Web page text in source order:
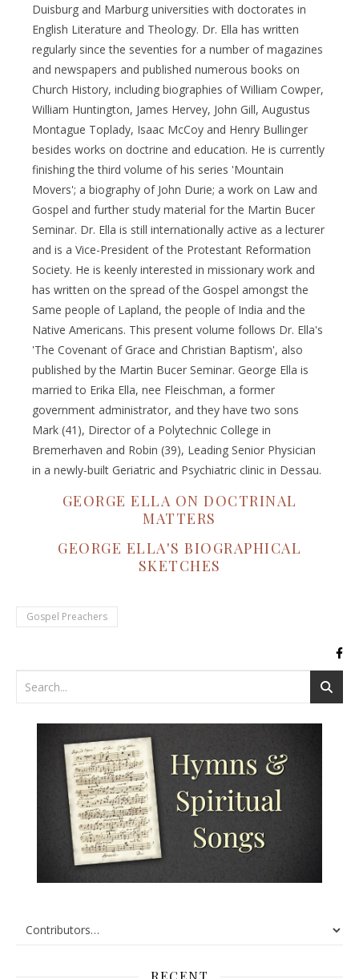
Duisburg and Marburg universities with doctorates in
English Literature and Theology. Dr. Ella has written
regularly since the seventies for a number of magazines
and newspapers and published numerous books on
Church History, including biographies of William Cowper,
William Huntington, James Hervey, John Gill, Augustus
Montague Toplady, Isaac McCoy and Henry Bullinger
besides works on doctrine and education. He is currently
finishing the third volume of his series 'Mountain
Movers'; a biography of John Durie; a work on Law and
Gospel and further study material for the Martin Bucer
Seminar. Dr. Ella is still internationally active as a lecturer
and is a Vice-President of the Protestant Reformation
Society. He is keenly interested in missionary work and
has written on the spread of the Gospel amongst the
Same people of Lapland, the people of India and the
Native Americans. This present volume follows Dr. Ella's
'The Covenant of Grace and Christian Baptism', also
published by the Martin Bucer Seminar. George Ella is
married to Erika Ella, nee Fleischman, a former
government administrator, and they have two sons
Mark (41), Director of a Polytechnic College in
Bremerhaven and Robin (39), Leading Senior Physician
in a newly-built Geriatric and Psychiatric clinic in Dessau.
GEORGE ELLA ON DOCTRINAL
MATTERS
GEORGE ELLA'S BIOGRAPHICAL
SKETCHES
Gospel Preachers